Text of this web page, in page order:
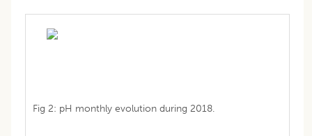
Fig 2: pH monthly evolution during 2018.